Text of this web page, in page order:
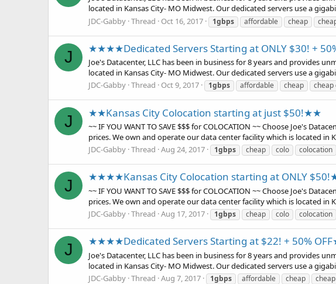
located in Kansas City- MO Midwest. Our dedicated servers use a
JDC-Gabby Thread Oct 16, 2017 1gbps affordable cheap
J ★★★★Dedicated Servers Starting at ONLY $30! +
Joe's Datacenter, LLC has been in business for 8 years and provides
located in Kansas City- MO Midwest. Our dedicated servers use a
JDC-Gabby Thread Oct 9, 2017 1gbps affordable cheap cheap
J ★★Kansas City Colocation starting at just $50!★★
~~ IF YOU WANT TO SAVE $$$ for COLOCATION ~~ Choose Joe's
prices. We own and operate our data center facility which is located in
JDC-Gabby Thread Aug 24, 2017 1gbps cheap colo colocation
J ★★★★Kansas City Colocation starting at ONLY
~~ IF YOU WANT TO SAVE $$$ for COLOCATION ~~ Choose Joe's
prices. We own and operate our data center facility which is located in
JDC-Gabby Thread Aug 17, 2017 1gbps cheap colo colocation
J ★★★★Dedicated Servers Starting at $22! + 50%
Joe's Datacenter, LLC has been in business for 8 years and provides
located in Kansas City- MO Midwest. Our dedicated servers use a
JDC-Gabby Thread Aug 7, 2017 1gbps affordable cheap